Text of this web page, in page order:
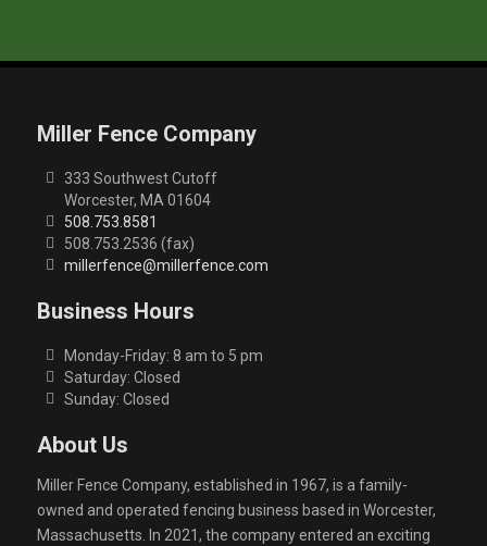
Miller Fence Company
333 Southwest Cutoff
Worcester, MA 01604
508.753.8581
508.753.2536 (fax)
millerfence@millerfence.com
Business Hours
Monday-Friday: 8 am to 5 pm
Saturday: Closed
Sunday: Closed
About Us
Miller Fence Company, established in 1967, is a family-
owned and operated fencing business based in Worcester,
Massachusetts. In 2021, the company entered an exciting